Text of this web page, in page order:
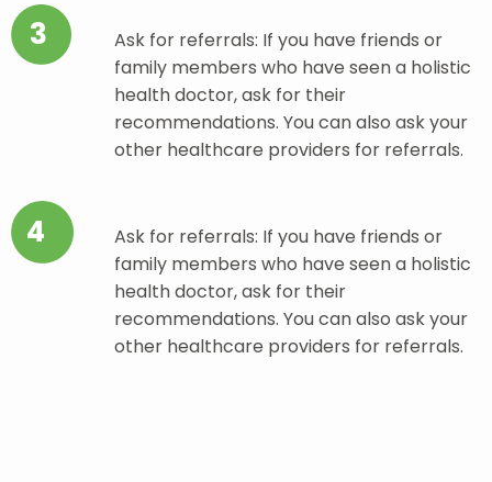
3
Ask for referrals: If you have friends or
family members who have seen a holistic
health doctor, ask for their
recommendations. You can also ask your
other healthcare providers for referrals.
4
Ask for referrals: If you have friends or
family members who have seen a holistic
health doctor, ask for their
recommendations. You can also ask your
other healthcare providers for referrals.